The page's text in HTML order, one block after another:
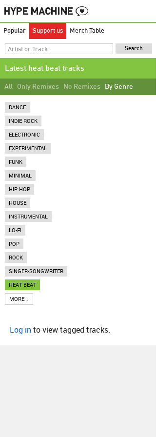
Popular Support us Merch Table
Latest heat beat tracks
All Only Remixes No Remixes By Genre
DANCE
INDIE ROCK
ELECTRONIC
EXPERIMENTAL
FUNK
MINIMAL
HIP HOP
HOUSE
INSTRUMENTAL
LO-FI
POP
ROCK
SINGER-SONGWRITER
HEAT BEAT
MORE ↓
Log in to view tagged tracks.